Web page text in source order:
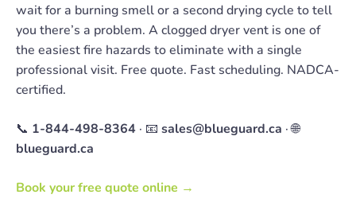
wait for a burning smell or a second drying cycle to tell
you there’s a problem. A clogged dryer vent is one of
the easiest fire hazards to eliminate with a single
professional visit. Free quote. Fast scheduling. NADCA-
certified.
📞 1-844-498-8364 · 📧 sales@blueguard.ca · 🌐
blueguard.ca
Book your free quote online →